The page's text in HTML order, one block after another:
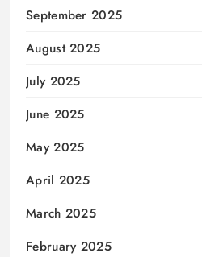
September 2025
August 2025
July 2025
June 2025
May 2025
April 2025
March 2025
February 2025